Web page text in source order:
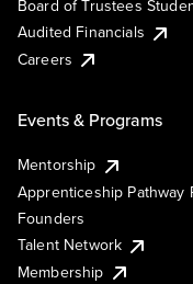
Board of Trustees
Audited Financials
Careers
Events & Programs
Mentorship
Apprenticeship Pathway
Founders
Talent Network
Membership